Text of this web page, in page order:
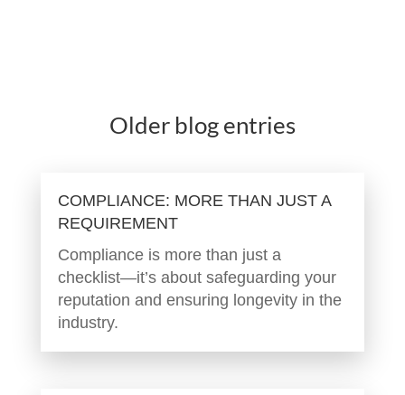
Older blog entries
COMPLIANCE: MORE THAN JUST A
REQUIREMENT
Compliance is more than just a
checklist—it’s about safeguarding your
reputation and ensuring longevity in the
industry.